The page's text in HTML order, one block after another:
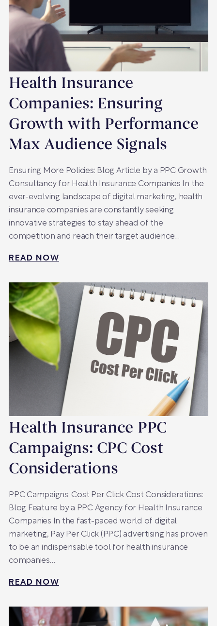
Health Insurance
Companies: Ensuring
Growth with Performance
Max Audience Signals
Ensuring More Policies: Blog Article by a PPC Growth
Consultancy for Health Insurance Companies In the
ever-evolving landscape of digital marketing, health
insurance companies are constantly seeking
innovative strategies to stay ahead of the
competition and reach their target audience…
READ NOW
Health Insurance PPC
Campaigns: CPC Cost
Considerations
PPC Campaigns: Cost Per Click Cost Considerations:
Blog Feature by a PPC Agency for Health Insurance
Companies In the fast-paced world of digital
marketing, Pay Per Click (PPC) advertising has proven
to be an indispensable tool for health insurance
companies…
READ NOW